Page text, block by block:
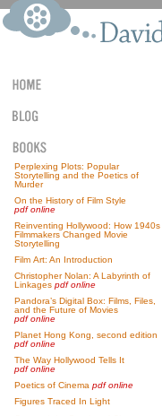
Perplexing Plots: Popular
Storytelling and the Poetics of
Murder
On the History of Film Style
pdf online
Reinventing Hollywood: How 1940s
Filmmakers Changed Movie
Storytelling
Film Art: An Introduction
Christopher Nolan: A Labyrinth of
Linkages pdf online
Pandora’s Digital Box: Films, Files,
and the Future of Movies
pdf online
Planet Hong Kong, second edition
pdf online
The Way Hollywood Tells It
pdf online
Poetics of Cinema pdf online
Figures Traced In Light